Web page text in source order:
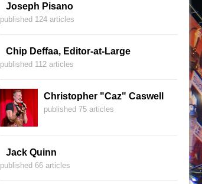
Joseph Pisano
published 124 articles
Chip Deffaa, Editor-at-Large
published 112 articles
Christopher "Caz" Caswell
published 75 articles
Jack Quinn
published 66 articles